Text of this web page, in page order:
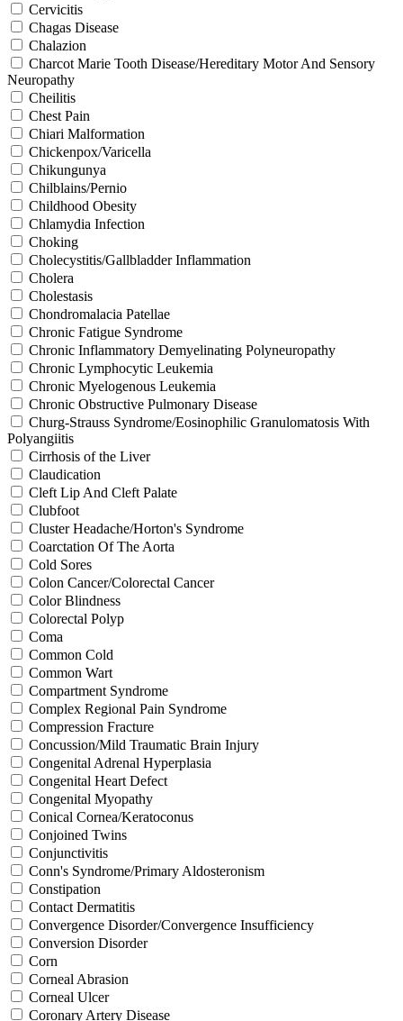
Cervicitis
Chagas Disease
Chalazion
Charcot Marie Tooth Disease/Hereditary Motor And Sensory
Neuropathy
Cheilitis
Chest Pain
Chiari Malformation
Chickenpox/Varicella
Chikungunya
Chilblains/Pernio
Childhood Obesity
Chlamydia Infection
Choking
Cholecystitis/Gallbladder Inflammation
Cholera
Cholestasis
Chondromalacia Patellae
Chronic Fatigue Syndrome
Chronic Inflammatory Demyelinating Polyneuropathy
Chronic Lymphocytic Leukemia
Chronic Myelogenous Leukemia
Chronic Obstructive Pulmonary Disease
Churg-Strauss Syndrome/Eosinophilic Granulomatosis With
Polyangiitis
Cirrhosis of the Liver
Claudication
Cleft Lip And Cleft Palate
Clubfoot
Cluster Headache/Horton's Syndrome
Coarctation Of The Aorta
Cold Sores
Colon Cancer/Colorectal Cancer
Color Blindness
Colorectal Polyp
Coma
Common Cold
Common Wart
Compartment Syndrome
Complex Regional Pain Syndrome
Compression Fracture
Concussion/Mild Traumatic Brain Injury
Congenital Adrenal Hyperplasia
Congenital Heart Defect
Congenital Myopathy
Conical Cornea/Keratoconus
Conjoined Twins
Conjunctivitis
Conn's Syndrome/Primary Aldosteronism
Constipation
Contact Dermatitis
Convergence Disorder/Convergence Insufficiency
Conversion Disorder
Corn
Corneal Abrasion
Corneal Ulcer
Coronary Artery Disease